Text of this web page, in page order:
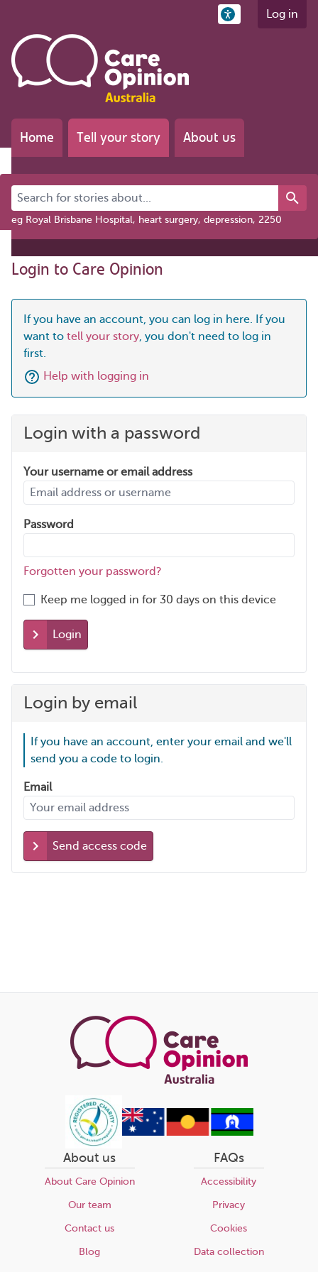
Log in
Home Tell your story About us
Search for stories about...
eg Royal Brisbane Hospital, heart surgery, depression, 2250
Login to Care Opinion
If you have an account, you can log in here. If you
want to tell your story, you don't need to log in
first.
Help with logging in
Login with a password
Your username or email address
Password
Forgotten your password?
Keep me logged in for 30 days on this device
Login
Login by email
If you have an account, enter your email and we'll
send you a code to login.
Email
Send access code
About us
About Care Opinion
Our team
Contact us
Blog
FAQs
Accessibility
Privacy
Cookies
Data collection